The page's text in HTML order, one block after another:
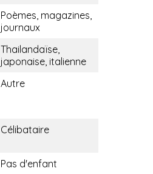
Poèmes, magazines,
journaux
Thailandaïse,
japonaise, italienne
Autre
Célibataire
Pas d'enfant